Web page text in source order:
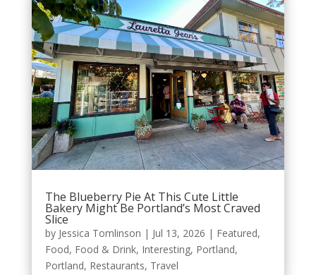
The Blueberry Pie At This Cute Little
Bakery Might Be Portland’s Most Craved
Slice
by Jessica Tomlinson | Jul 13, 2026 | Featured,
Food, Food & Drink, Interesting, Portland,
Portland, Restaurants, Travel